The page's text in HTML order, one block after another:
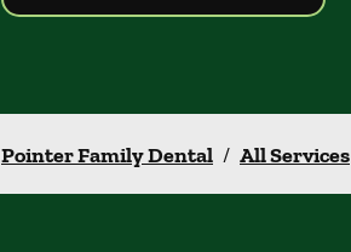
Pointer Family Dental / All Services